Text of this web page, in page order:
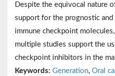
Despite the equivocal nature
support for the prognostic
immune checkpoint
multiple studies support the
checkpoint inhibitors in the
Keywords: Generation, Oral